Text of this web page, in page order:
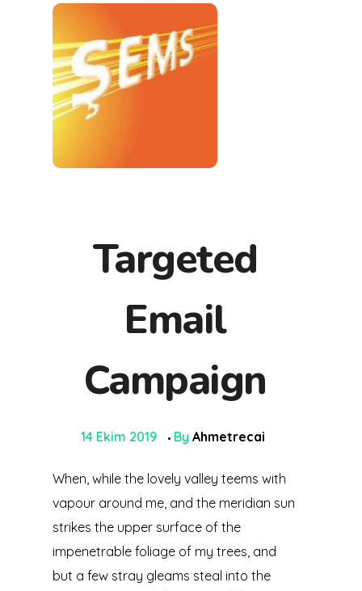
Targeted
Email
Campaign
14 Ekim 2019 By Ahmetrecai
When, while the lovely valley teems with
vapour around me, and the meridian sun
strikes the upper surface of the
impenetrable foliage of my trees, and
but a few stray gleams steal into the